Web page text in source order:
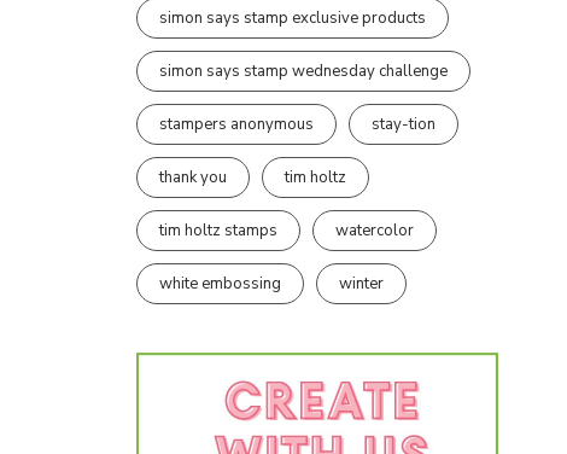
simon says stamp exclusive products
simon says stamp wednesday challenge
stampers anonymous stay-tion
thank you tim holtz
tim holtz stamps watercolor
white embossing winter